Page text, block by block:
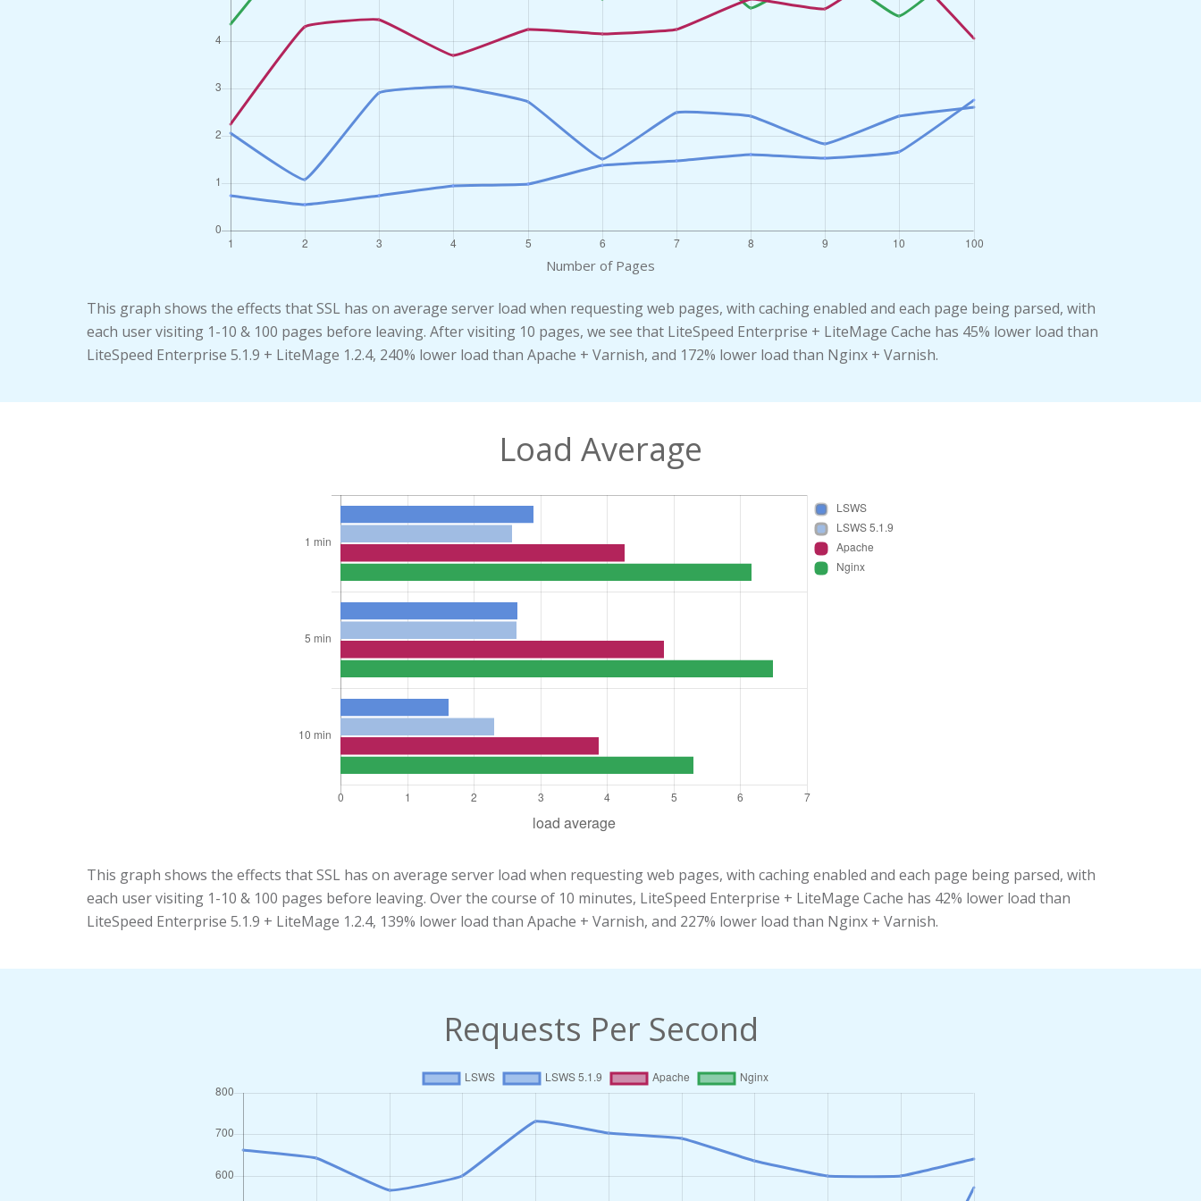
Number of Pages
This graph shows the effects that SSL has on average server load when requesting web pages, with caching enabled and each page being parsed, with
each user visiting 1-10 & 100 pages before leaving. After visiting 10 pages, we see that LiteSpeed Enterprise + LiteMage Cache has 45% lower load than
LiteSpeed Enterprise 5.1.9 + LiteMage 1.2.4, 240% lower load than Apache + Varnish, and 172% lower load than Nginx + Varnish.
Load Average
This graph shows the effects that SSL has on average server load when requesting web pages, with caching enabled and each page being parsed, with
each user visiting 1-10 & 100 pages before leaving. Over the course of 10 minutes, LiteSpeed Enterprise + LiteMage Cache has 42% lower load than
LiteSpeed Enterprise 5.1.9 + LiteMage 1.2.4, 139% lower load than Apache + Varnish, and 227% lower load than Nginx + Varnish.
Requests Per Second